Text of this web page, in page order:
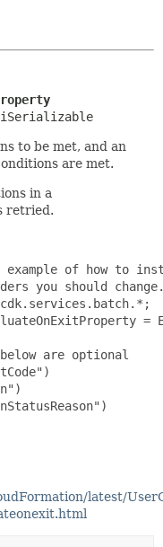
to be met, and an
are met.
in a
retried.
example of how to
you should
are optional
latest/